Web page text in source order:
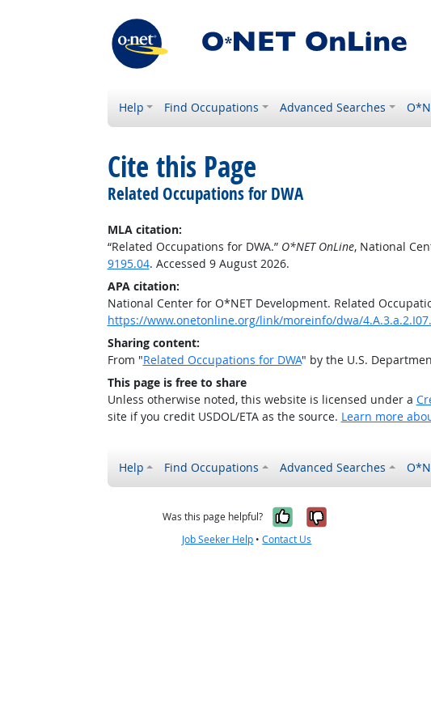
Help Find Occupations Advanced Searches
Cite this Page
Related Occupations for DWA
MLA citation:
“Related Occupations for DWA.” O*NET OnLine, National
9195.04. Accessed 9 August 2026.
APA citation:
National Center for O*NET Development. Related
https://www.onetonline.org/link/moreinfo/dwa/
Sharing content:
From "Related Occupations for DWA" by the U.S.
This page is free to share
Unless otherwise noted, this website is licensed under a
site if you credit USDOL/ETA as the source. Learn more
Help Find Occupations Advanced Searches
Was this page helpful? Yes, it was
No, it was
Job Seeker Help •Contact Us